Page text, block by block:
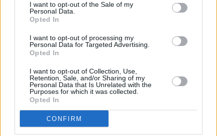
I want to opt-out of the Sale of my
Personal Data.
Opted In
I want to opt-out of processing my
Personal Data for Targeted Advertising.
Opted In
I want to opt-out of Collection, Use,
Retention, Sale, and/or Sharing of my
Personal Data that Is Unrelated with the
Purposes for which it was collected.
Opted In
CONFIRM
RELATED